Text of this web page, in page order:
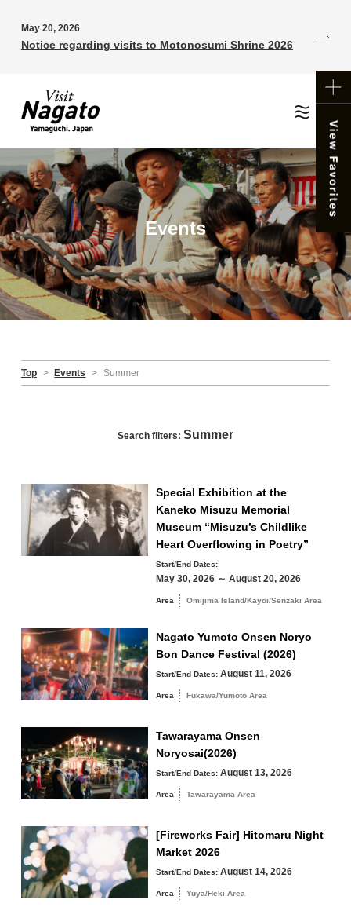
May 20, 2026
Notice regarding visits to Motonosumi Shrine 2026
Top > Events > Summer
Events
Search filters: Summer
Special Exhibition at the
Kaneko Misuzu Memorial
Museum “Misuzu’s Childlike
Heart Overflowing in Poetry”
Start/End Dates:
May 30, 2026 ～ August 20, 2026
Area Omijima Island/Kayoi/Senzaki Area
Nagato Yumoto Onsen Noryo
Bon Dance Festival (2026)
Start/End Dates: August 11, 2026
Area Fukawa/Yumoto Area
Tawarayama Onsen
Noryosai(2026)
Start/End Dates: August 13, 2026
Area Tawarayama Area
[Fireworks Fair] Hitomaru Night
Market 2026
Start/End Dates: August 14, 2026
Area Yuya/Heki Area